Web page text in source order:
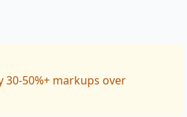
50%+ markups over